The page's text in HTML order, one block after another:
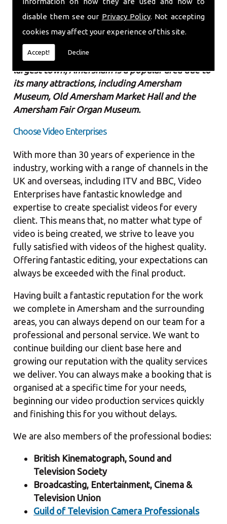
disable them see our Privacy Policy. Not accepting
cookies may affect your experience of this site.
Accept! Decline
Amersham is a market town located in the
county of Buckinghamshire with a
over 14,000 people
largest town, Amersham is a popular area due to
its many attractions, including Amersham
Museum, Old Amersham Market Hall and the
Amersham Fair Organ Museum.
Choose Video Enterprises
With more than 30 years of experience in the
industry, working with a range of channels in the
UK and overseas, including ITV and BBC, Video
Enterprises have fantastic knowledge and
expertise to create specialist videos for every
client. This means that, no matter what type of
video is being created, we strive to leave you
fully satisfied with videos of the highest quality.
Offering fantastic editing, your expectations can
always be exceeded with the final product.
Having built a fantastic reputation for the work
we complete in Amersham and the surrounding
areas, you can always depend on our team for a
professional and personal service. We want to
continue building our client base here and
growing our reputation with the quality services
we deliver. You can always make a booking that is
organised at a specific time for your needs,
beginning our video production services quickly
and finishing this for you without delays.
We are also members of the professional bodies:
British Kinematograph, Sound and
Television Society
Broadcasting, Entertainment, Cinema &
Television Union
Guild of Television Camera Professionals